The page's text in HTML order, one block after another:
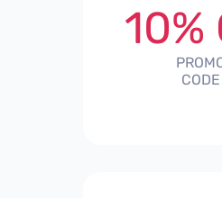
10%
CODE